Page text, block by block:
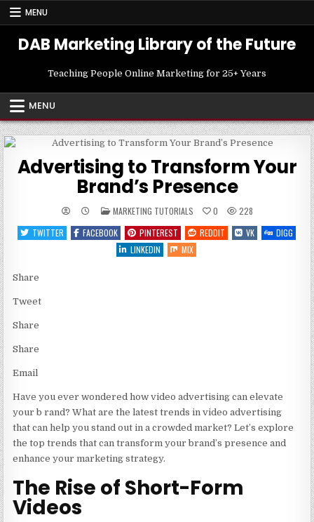
Skip
MENU
DAB Marketing Library of the Future
Teaching People Online Marketing for 25+ Years
MENU
Advertising to Transform Your
Brand’s Presence
POSTED
IN
MARKETING TUTORIALS 0
228
TWITTER
FACEBOOK PINTEREST REDDIT VK
DIGG
LINKEDIN
MIX
Share
Tweet
Share
Share
Email
Have you ever wondered how video advertising can elevate
your b rand? What are the latest trends in video advertising
that can help you stand out in a crowded market? Let’s explore
the top trends that can transform your brand’s presence and
enhance your marketing strategy.
The Rise of Short-Form
Videos